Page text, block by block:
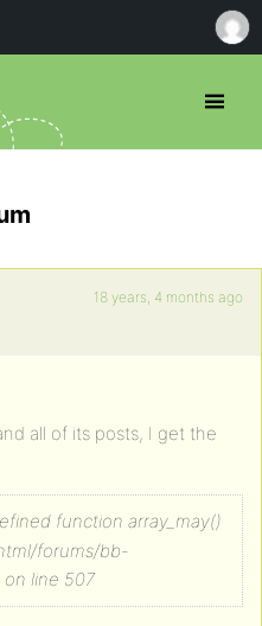
18 years, 4 months ago
all of its posts, I get the
function array_may()
forums/bb-
line 507